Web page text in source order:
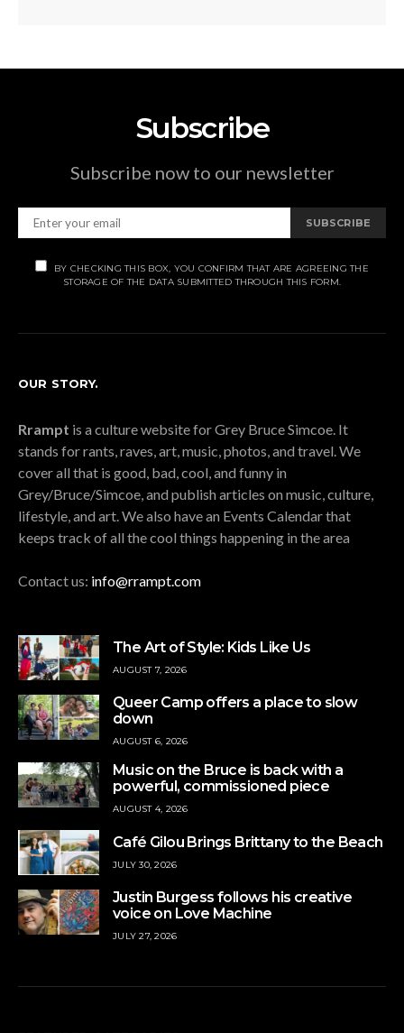
Subscribe
Subscribe now to our newsletter
SUBSCRIBE
BY CHECKING THIS BOX, YOU CONFIRM THAT ARE AGREEING THE
STORAGE OF THE DATA SUBMITTED THROUGH THIS FORM.
OUR STORY.
Rrampt is a culture website for Grey Bruce Simcoe. It
stands for rants, raves, art, music, photos, and travel. We
cover all that is good, bad, cool, and funny in
Grey/Bruce/Simcoe, and publish articles on music, culture,
lifestyle, and art. We also have an Events Calendar that
keeps track of all the cool things happening in the area
Contact us: info@rrampt.com
The Art of Style: Kids Like Us
AUGUST 7, 2026
Queer Camp offers a place to slow
down
AUGUST 6, 2026
Music on the Bruce is back with a
powerful, commissioned piece
AUGUST 4, 2026
Café Gilou Brings Brittany to the Beach
JULY 30, 2026
Justin Burgess follows his creative
voice on Love Machine
JULY 27, 2026